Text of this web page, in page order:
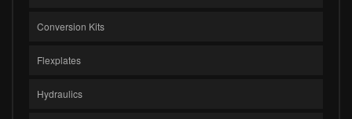
Conversion Kits
Flexplates
Hydraulics